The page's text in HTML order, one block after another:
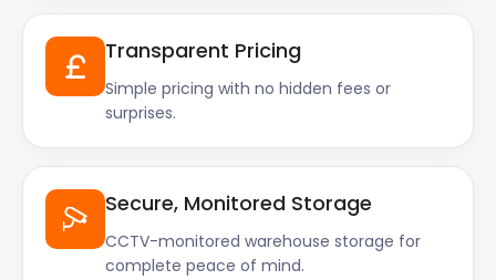
Transparent Pricing
Simple pricing with no hidden fees or
surprises.
Secure, Monitored Storage
CCTV-monitored warehouse storage for
complete peace of mind.